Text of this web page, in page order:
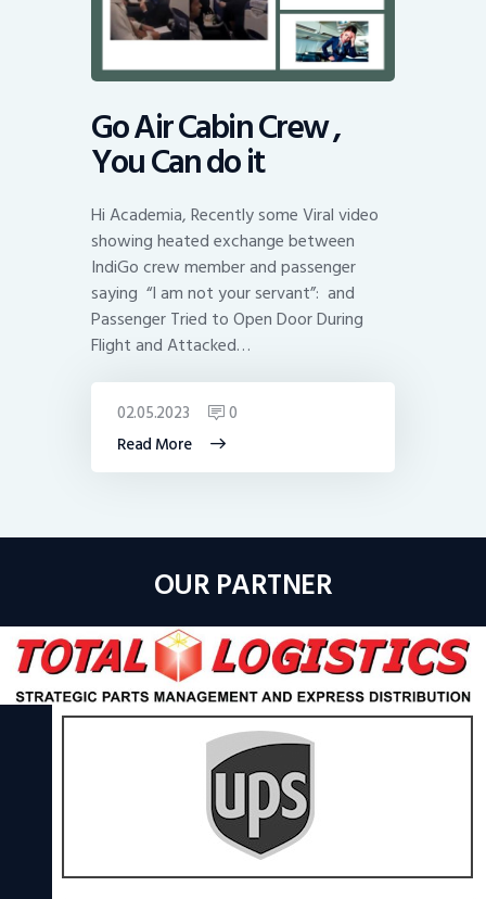
Go Air Cabin Crew ,
You Can do it
Hi Academia, Recently some Viral video
showing heated exchange between
IndiGo crew member and passenger
saying “I am not your servant”: and
Passenger Tried to Open Door During
Flight and Attacked…
Read More
02.05.2023 0
OUR PARTNER